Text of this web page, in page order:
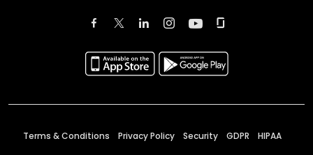
Terms & Conditions Privacy Policy Security GDPR HIPAA